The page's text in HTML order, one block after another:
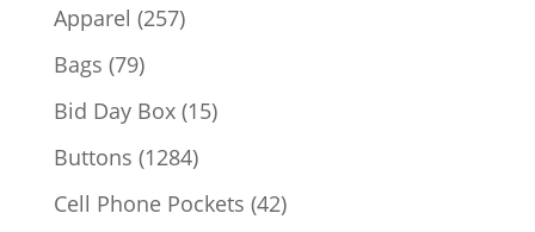
Apparel 257257
Bags 7979
products
Bid Day Box 1515
Buttons 12841284
products
Cell Phone Pockets 4242